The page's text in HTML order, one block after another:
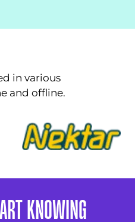
in various
and offline.
KNOWING